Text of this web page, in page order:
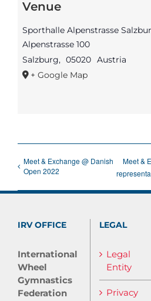
Venue
Sporthalle Alpenstrasse
Alpenstrasse 100
Salzburg, 05020 Austria
+ Google Map
Meet & Exchange @ Danish
Open 2022
Meet &
IRV OFFICE
International
Wheel
Gymnastics
Federation
LEGAL
Legal
Entity
Privacy